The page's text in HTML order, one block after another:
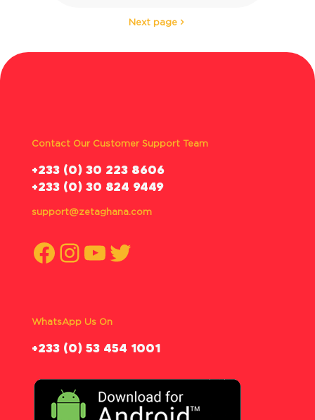
Next page
Contact Our Customer Support Team
‪+233 (0) 30 223 8606
+233 (0) 30 824 9449
support@zetaghana.com
Facebook
Instagram
YouTube
Twitter
WhatsApp Us On
‪+233 (0) 53 454 1001